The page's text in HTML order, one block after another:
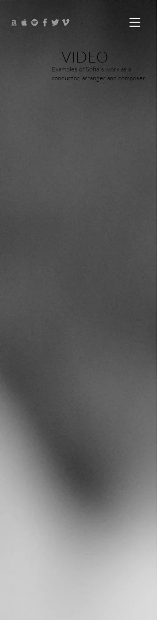
VIDEO
Examples of Sofia´s work as a
conductor, arranger and composer